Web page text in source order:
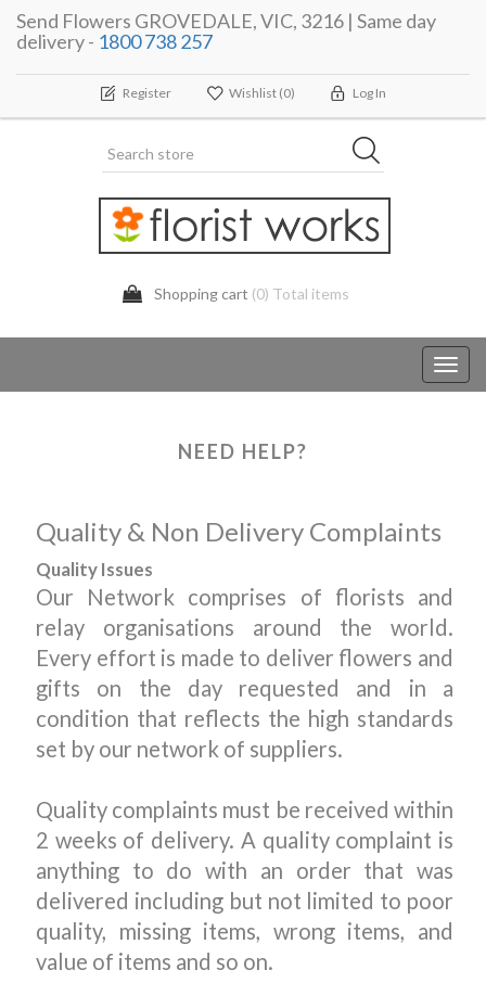
Send Flowers GROVEDALE, VIC, 3216 | Same day
delivery - 1800 738 257
Register Wishlist (0) Log In
Shopping cart (0) Total items
NEED HELP?
Quality & Non Delivery Complaints
Quality Issues
Our Network comprises of florists and
relay organisations around the world.
Every effort is made to deliver flowers and
gifts on the day requested and in a
condition that reflects the high standards
set by our network of suppliers.
Quality complaints must be received within
2 weeks of delivery. A quality complaint is
anything to do with an order that was
delivered including but not limited to poor
quality, missing items, wrong items, and
value of items and so on.